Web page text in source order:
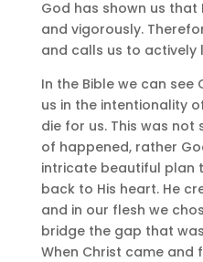
God has shown us
and vigorously.
and calls us to actively
In the Bible we can see
us in the intentionality
die for us. This was
of happened, rather
intricate beautiful plan
back to His heart. He
and in our flesh we
bridge the gap that
When Christ came and